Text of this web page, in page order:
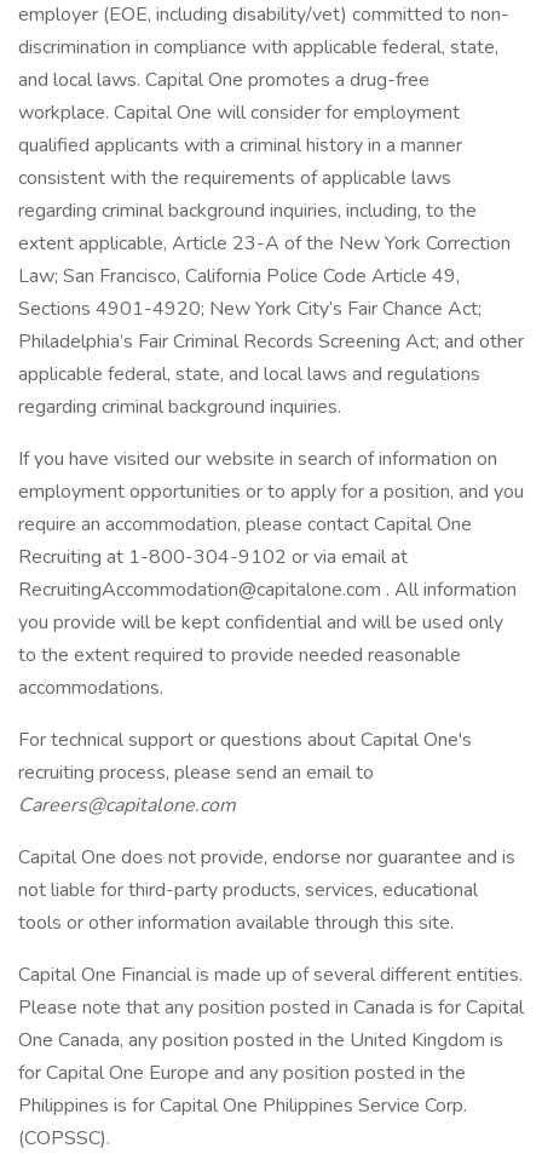
employer (EOE, including disability/vet) committed to non-
discrimination in compliance with applicable federal, state,
and local laws. Capital One promotes a drug-free
workplace. Capital One will consider for employment
qualified applicants with a criminal history in a manner
consistent with the requirements of applicable laws
regarding criminal background inquiries, including, to the
extent applicable, Article 23-A of the New York Correction
Law; San Francisco, California Police Code Article 49,
Sections 4901-4920; New York City’s Fair Chance Act;
Philadelphia’s Fair Criminal Records Screening Act; and other
applicable federal, state, and local laws and regulations
regarding criminal background inquiries.
If you have visited our website in search of information on
employment opportunities or to apply for a position, and you
require an accommodation, please contact Capital One
Recruiting at 1-800-304-9102 or via email at
RecruitingAccommodation@capitalone.com . All information
you provide will be kept confidential and will be used only
to the extent required to provide needed reasonable
accommodations.
For technical support or questions about Capital One's
recruiting process, please send an email to
Careers@capitalone.com
Capital One does not provide, endorse nor guarantee and is
not liable for third-party products, services, educational
tools or other information available through this site.
Capital One Financial is made up of several different entities.
Please note that any position posted in Canada is for Capital
One Canada, any position posted in the United Kingdom is
for Capital One Europe and any position posted in the
Philippines is for Capital One Philippines Service Corp.
(COPSSC).